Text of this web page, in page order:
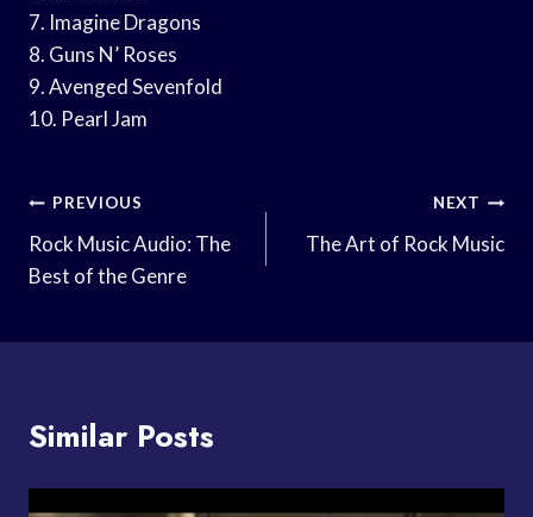
7. Imagine Dragons
8. Guns N’ Roses
9. Avenged Sevenfold
10. Pearl Jam
Post
Navigation
PREVIOUS
Rock Music Audio: The
Best of the Genre
NEXT
The Art of Rock Music
Similar Posts